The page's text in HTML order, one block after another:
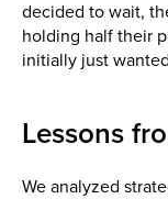
decided to wait,
holding half their
initially just
Lessons
We analyzed